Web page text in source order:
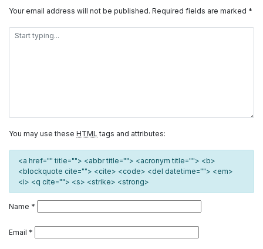
Your email address will not be published. Required fields are marked *
You may use these HTML tags and attributes:
<a href="" title=""> <abbr title=""> <acronym title=""> <b>
<blockquote cite=""> <cite> <code> <del datetime=""> <em>
<i> <q cite=""> <s> <strike> <strong>
Name *
Email *